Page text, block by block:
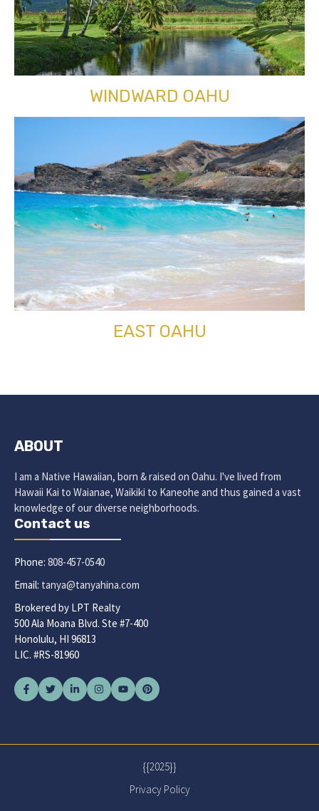
WINDWARD OAHU
EAST OAHU
ABOUT
I am a Native Hawaiian, born & raised on Oahu. I've lived from
Hawaii Kai to Waianae, Waikiki to Kaneohe and thus gained a vast
knowledge of our diverse neighborhoods.
Contact us
Phone: 808-457-0540
Email: tanya@tanyahina.com
Brokered by LPT Realty
500 Ala Moana Blvd. Ste #7-400
Honolulu, HI 96813
LIC. #RS-81960
{{2025}}
Privacy Policy